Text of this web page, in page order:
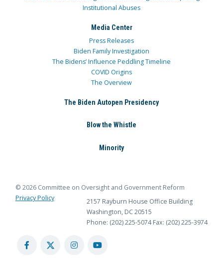
Institutional Abuses
Media Center
Press Releases
Biden Family Investigation
The Bidens’ Influence Peddling Timeline
COVID Origins
The Overview
The Biden Autopen Presidency
Blow the Whistle
Minority
© 2026 Committee on Oversight and Government Reform
Privacy Policy
2157 Rayburn House Office Building
Washington, DC 20515
Phone: (202) 225-5074 Fax: (202) 225-3974